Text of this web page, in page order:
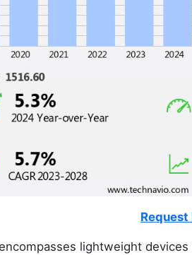
Request
lightweight